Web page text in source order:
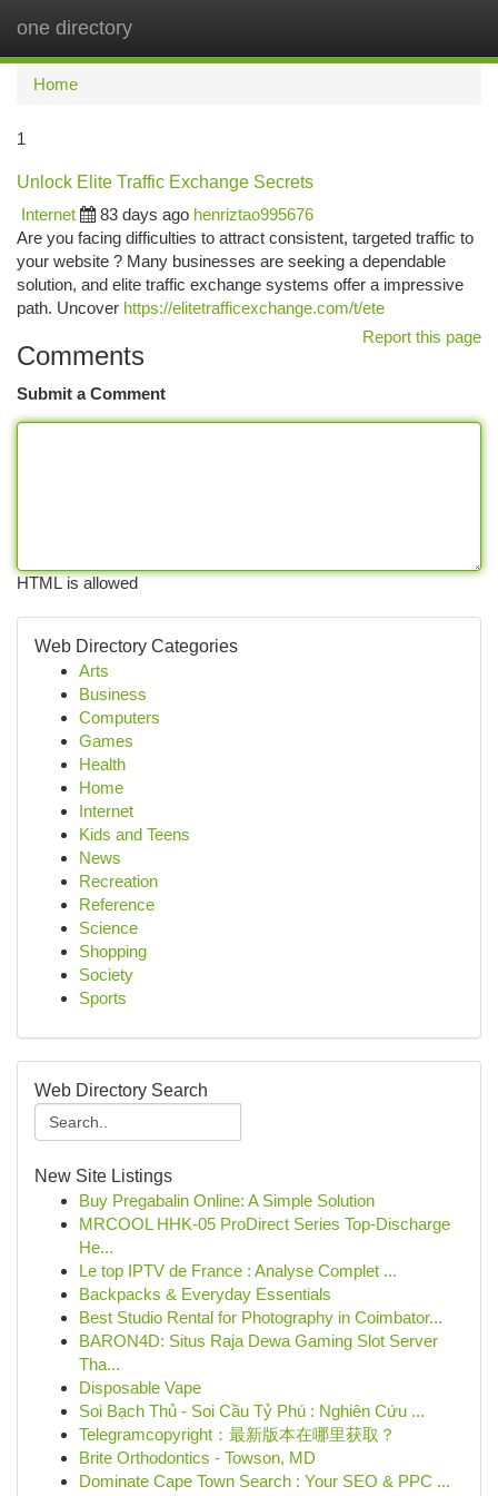
one directory
Home
1
Unlock Elite Traffic Exchange Secrets
Internet
83 days ago henriztao995676
Are you facing difficulties to attract consistent, targeted traffic to
your website ? Many businesses are seeking a dependable
solution, and elite traffic exchange systems offer a impressive
path. Uncover https://elitetrafficexchange.com/t/ete
Report this page
Comments
Submit a Comment
HTML is allowed
Web Directory Categories
Arts
Business
Computers
Games
Health
Home
Internet
Kids and Teens
News
Recreation
Reference
Science
Shopping
Society
Sports
Web Directory Search
New Site Listings
Buy Pregabalin Online: A Simple Solution
MRCOOL HHK-05 ProDirect Series Top-Discharge
He...
Le top IPTV de France : Analyse Complet ...
Backpacks & Everyday Essentials
Best Studio Rental for Photography in Coimbator...
BARON4D: Situs Raja Dewa Gaming Slot Server
Tha...
Disposable Vape
Soi Bạch Thủ - Soi Cầu Tỷ Phú : Nghiên Cứu ...
Telegramcopyright：最新版本在哪里获取？
Brite Orthodontics - Towson, MD
Dominate Cape Town Search : Your SEO & PPC ...